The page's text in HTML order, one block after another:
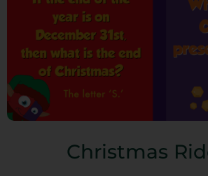
Christmas